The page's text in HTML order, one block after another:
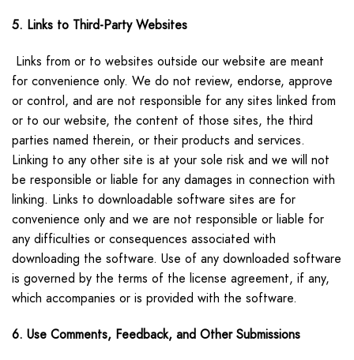
5. Links to Third-Party Websites
Links from or to websites outside our website are meant
for convenience only. We do not review, endorse, approve
or control, and are not responsible for any sites linked from
or to our website, the content of those sites, the third
parties named therein, or their products and services.
Linking to any other site is at your sole risk and we will not
be responsible or liable for any damages in connection with
linking. Links to downloadable software sites are for
convenience only and we are not responsible or liable for
any difficulties or consequences associated with
downloading the software. Use of any downloaded software
is governed by the terms of the license agreement, if any,
which accompanies or is provided with the software.
6. Use Comments, Feedback, and Other Submissions